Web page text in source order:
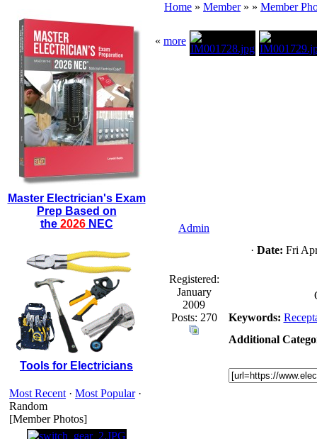
Master Electrician's Exam
Prep Based on
the 2026NEC
Tools for Electricians
Most Recent · Most Popular·
Random
[Member Photos]
Home » Member» » Member
« more
Admin
Registered:
January
2009
Posts: 270
· Date: Fri
Keywords:
Additional